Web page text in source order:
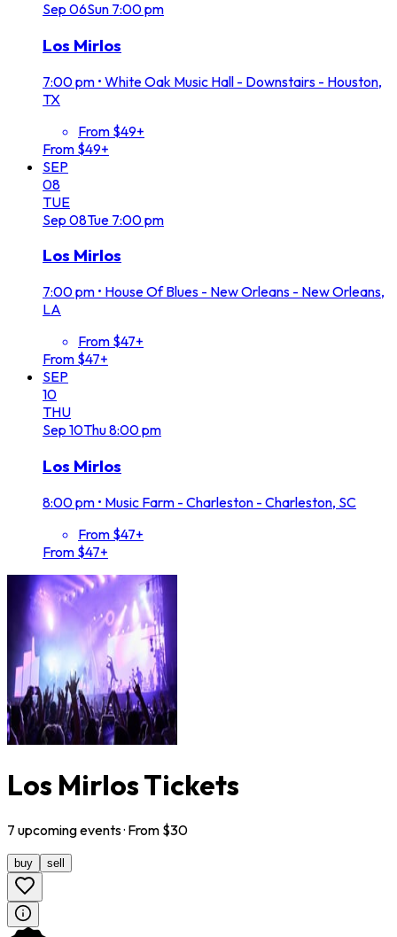
Sep 06Sun 7:00 pm
Los Mirlos
7:00 pm • White Oak Music Hall - Downstairs - Houston,
TX
From $49+
From $49+
SEP
08
TUE
Sep 08Tue 7:00 pm
Los Mirlos
7:00 pm • House Of Blues - New Orleans - New Orleans,
LA
From $47+
From $47+
SEP
10
THU
Sep 10Thu8:00 pm
Los Mirlos
8:00 pm • Music Farm - Charleston - Charleston, SC
From $47+
From $47+
Los Mirlos Tickets
7 upcomingevents· From $30
buy sell